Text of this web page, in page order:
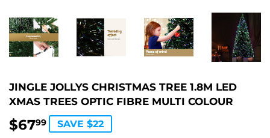
JINGLE JOLLYS CHRISTMAS TREE 1.8M LED
XMAS TREES OPTIC FIBRE MULTI COLOUR
$6799 $67.99
SAVE $22